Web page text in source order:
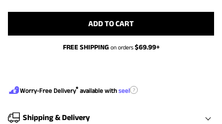
ADD TO CART
FREE SHIPPING on orders $69.99+
Worry-Free Delivery® available with seel ?
Shipping & Delivery